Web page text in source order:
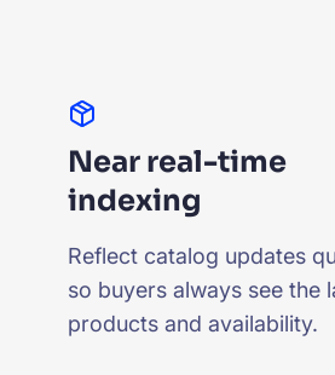
Near real-time
indexing
Reflect catalog updates
so buyers always see the
products and availability.